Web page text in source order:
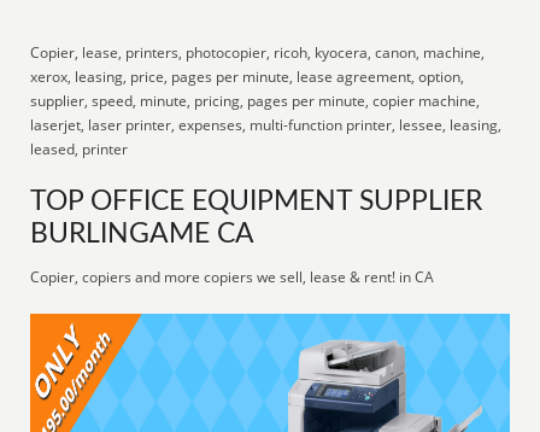
Copier, lease, printers, photocopier, ricoh, kyocera, canon, machine,
xerox, leasing, price, pages per minute, lease agreement, option,
supplier, speed, minute, pricing, pages per minute, copier machine,
laserjet, laser printer, expenses, multi-function printer, lessee, leasing,
leased, printer
TOP OFFICE EQUIPMENT SUPPLIER
BURLINGAME CA
Copier, copiers and more copiers we sell, lease & rent! in CA